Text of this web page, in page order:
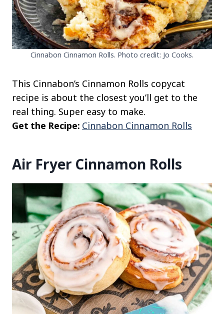
Cinnabon Cinnamon Rolls. Photo credit: Jo Cooks.
This Cinnabon’s Cinnamon Rolls copycat
recipe is about the closest you’ll get to the
real thing. Super easy to make.
Get the Recipe: Cinnabon Cinnamon Rolls
Air Fryer Cinnamon Rolls